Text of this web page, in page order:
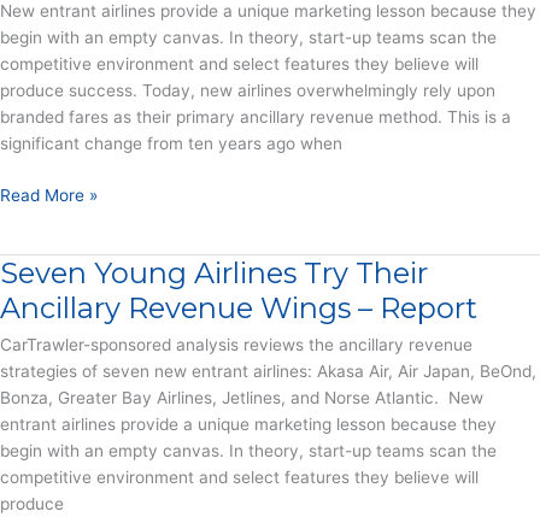
New entrant airlines provide a unique marketing lesson because they
begin with an empty canvas. In theory, start-up teams scan the
competitive environment and select features they believe will
produce success. Today, new airlines overwhelmingly rely upon
branded fares as their primary ancillary revenue method. This is a
significant change from ten years ago when
Branded
Ancillary
Revenue
New
Airlines
All
Over
the
World
–
Read More »
Seven Young Airlines Try Their
Ancillary Revenue Wings – Report
CarTrawler-sponsored analysis reviews the ancillary revenue
strategies of seven new entrant airlines: Akasa Air, Air Japan, BeOnd,
Bonza, Greater Bay Airlines, Jetlines, and Norse Atlantic. New
entrant airlines provide a unique marketing lesson because they
begin with an empty canvas. In theory, start-up teams scan the
competitive environment and select features they believe will
produce